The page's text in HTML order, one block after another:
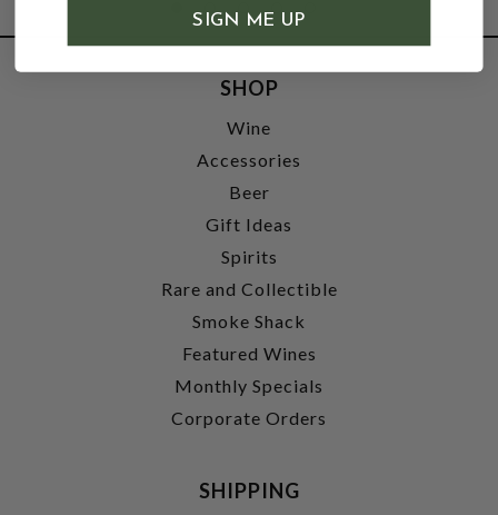
SHOP
Wine
Accessories
Beer
Gift Ideas
Spirits
Rare and Collectible
Smoke Shack
Featured Wines
Monthly Specials
Corporate Orders
SHIPPING
SIGN ME UP